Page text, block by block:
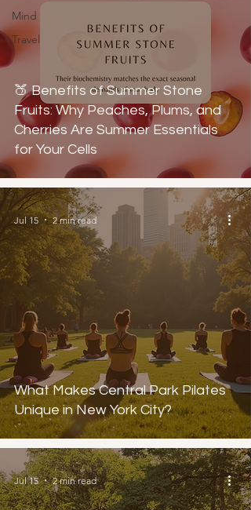
Mind
Travel
🍑 Benefits of Summer Stone
Fruits: Why Peaches, Plums, and
Cherries Are Summer Essentials
for Your Cells
What Makes Central Park Pilates
Unique in New York City?
Jul 15 2 min read
Jul 15 2 min read